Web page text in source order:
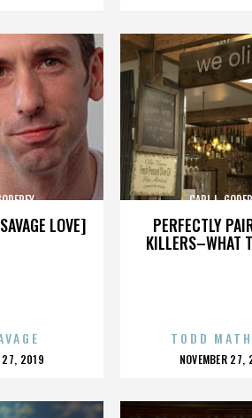
LOVE]
27, 2019
PERFECTLY
KILLERS–WHAT
CARL L.
TODD
NOVEMBER 27,